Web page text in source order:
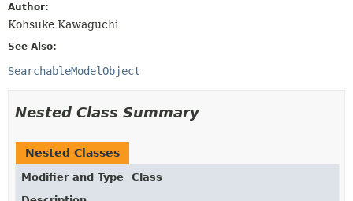
Author:
Kohsuke Kawaguchi
See Also:
SearchableModelObject
Nested Class Summary
Nested Classes
Modifier and Type
Class